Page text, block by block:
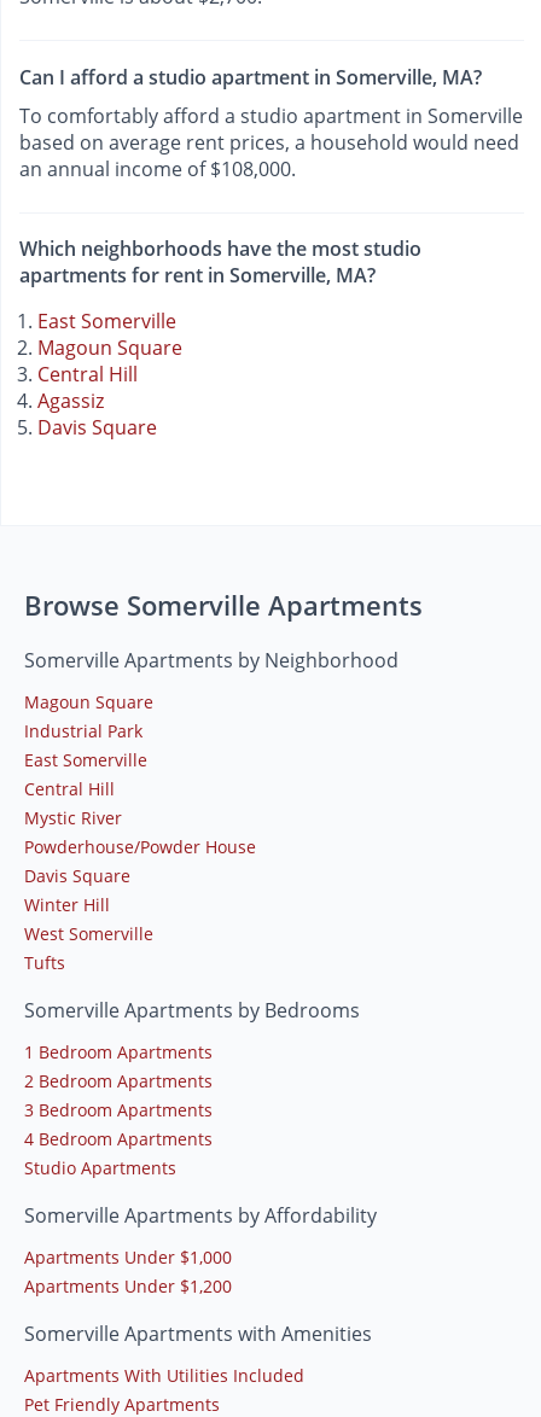
Can I afford a studio apartment in Somerville, MA?
To comfortably afford a studio apartment in Somerville
based on average rent prices, a household would need
an annual income of $108,000.
Which neighborhoods have the most studio
apartments for rent in Somerville, MA?
East Somerville
Magoun Square
Central Hill
Agassiz
Davis Square
Browse Somerville Apartments
Somerville Apartments by Neighborhood
Magoun Square
Industrial Park
East Somerville
Central Hill
Mystic River
Powderhouse/Powder House
Davis Square
Winter Hill
West Somerville
Tufts
Somerville Apartments by Bedrooms
1 Bedroom Apartments
2 Bedroom Apartments
3 Bedroom Apartments
4 Bedroom Apartments
Studio Apartments
Somerville Apartments by Affordability
Apartments Under $1,000
Apartments Under $1,200
Somerville Apartments with Amenities
Apartments With Utilities Included
Pet Friendly Apartments